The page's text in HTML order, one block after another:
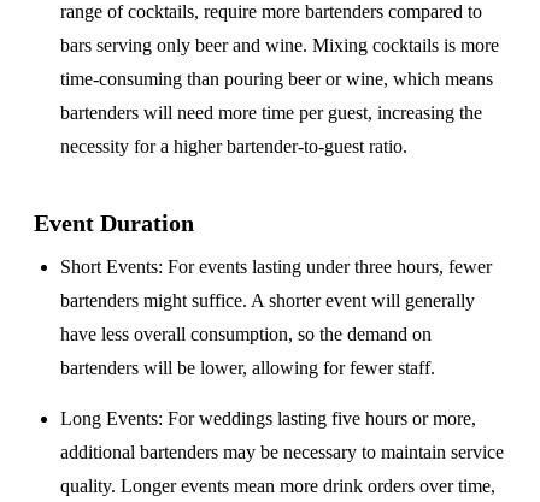
range of cocktails, require more bartenders compared to
bars serving only beer and wine. Mixing cocktails is more
time-consuming than pouring beer or wine, which means
bartenders will need more time per guest, increasing the
necessity for a higher bartender-to-guest ratio.
Event Duration
Short Events: For events lasting under three hours, fewer
bartenders might suffice. A shorter event will generally
have less overall consumption, so the demand on
bartenders will be lower, allowing for fewer staff.
Long Events: For weddings lasting five hours or more,
additional bartenders may be necessary to maintain service
quality. Longer events mean more drink orders over time,